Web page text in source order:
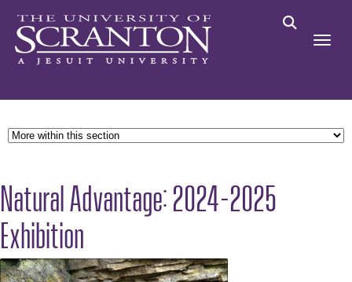
Natural Advantage: 2024-2025
Exhibition